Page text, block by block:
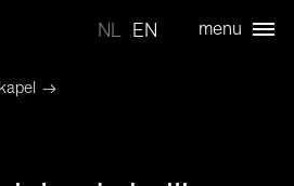
NL EN menu
→